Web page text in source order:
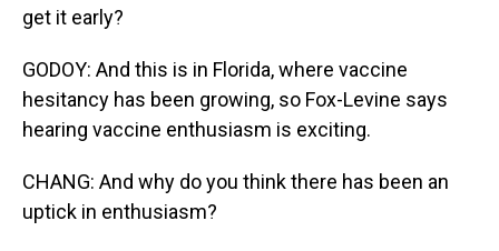
get it early?
GODOY: And this is in Florida, where vaccine
hesitancy has been growing, so Fox-Levine says
hearing vaccine enthusiasm is exciting.
CHANG: And why do you think there has been an
uptick in enthusiasm?